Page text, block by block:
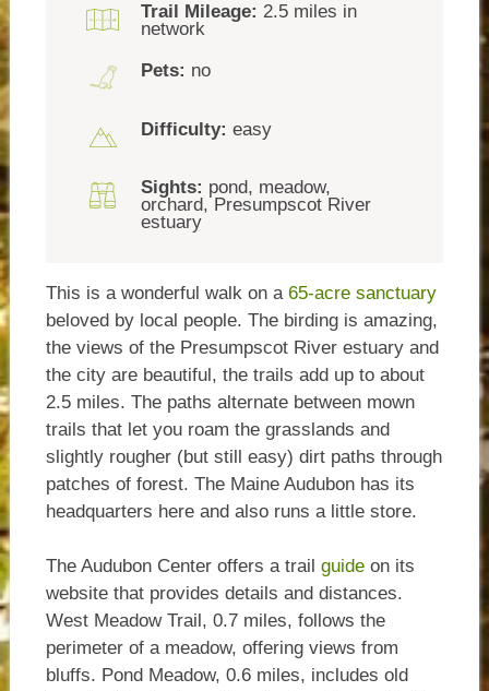
Trail Mileage: 2.5 miles in
network
Pets: no
Difficulty: easy
Sights: pond, meadow,
orchard, Presumpscot River
estuary
This is a wonderful walk on a 65-acre sanctuary
beloved by local people. The birding is amazing,
the views of the Presumpscot River estuary and
the city are beautiful, the trails add up to about
2.5 miles. The paths alternate between mown
trails that let you roam the grasslands and
slightly rougher (but still easy) dirt paths through
patches of forest. The Maine Audubon has its
headquarters here and also runs a little store.
The Audubon Center offers a trail guideon its
website that provides details and distances.
West Meadow Trail, 0.7 miles, follows the
perimeter of a meadow, offering views from
bluffs. Pond Meadow, 0.6 miles, includes old